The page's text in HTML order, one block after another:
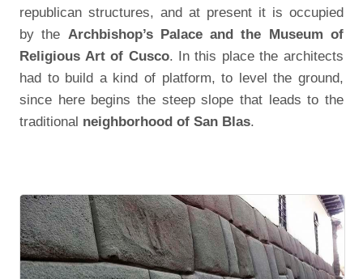
republican structures, and at present it is occupied
by the Archbishop’s Palace and the Museum of
Religious Art of Cusco. In this place the architects
had to build a kind of platform, to level the ground,
since here begins the steep slope that leads to the
traditional neighborhood of San Blas.